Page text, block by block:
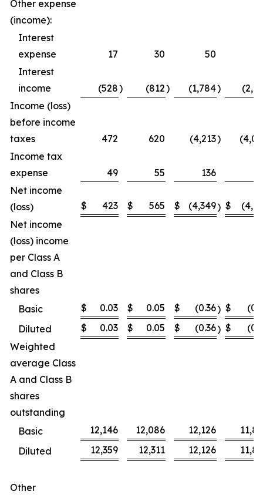
Other expense
(income):
Interest
expense
17 30 50
Interest
income
(528) (812) (1,784)
Income (loss)
before income
taxes
472 620 (4,213)
Income tax
expense
49 55 136
Net income
(loss)
$ 423 $ 565 $ (4,349) $
Net income
(loss) income
per Class A
and Class B
shares
Basic
$ 0.03 $ 0.05 $ (0.36) $
Diluted
$ 0.03 $ 0.05 $ (0.36) $
Weighted
average Class
A and Class B
shares
outstanding
Basic
12,146 12,086 12,126
Diluted
12,359 12,311 12,126
Other